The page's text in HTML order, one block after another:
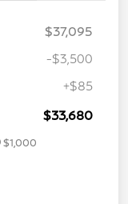
$37,095
-$3,500
+$85
$33,680
$1,000